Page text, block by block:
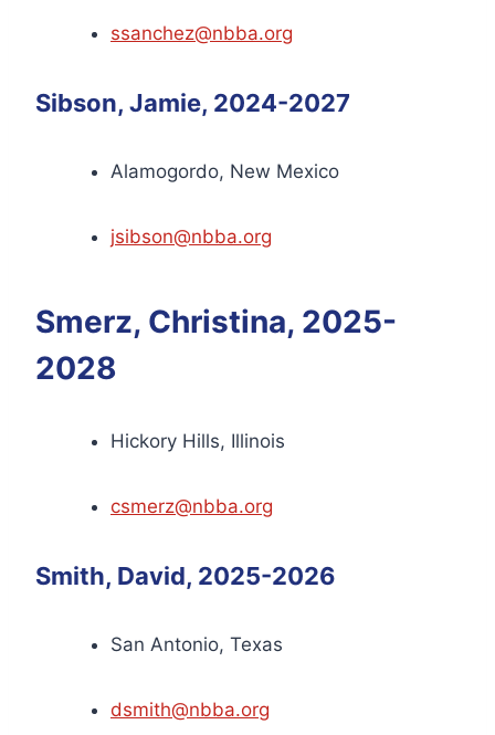
ssanchez@nbba.org
Sibson, Jamie, 2024-2027
Alamogordo, New Mexico
jsibson@nbba.org
Smerz, Christina, 2025-
2028
Hickory Hills, Illinois
csmerz@nbba.org
Smith, David, 2025-2026
San Antonio, Texas
dsmith@nbba.org